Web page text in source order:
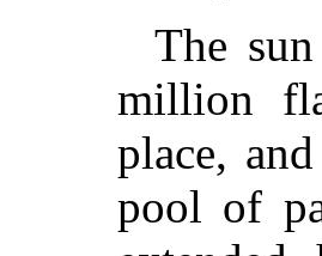
The
million
place,
pool of